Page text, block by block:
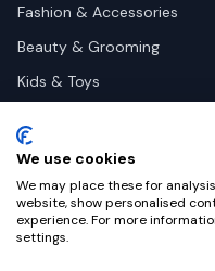
Fashion & Accessories
Beauty & Grooming
Kids & Toys
Health & Wellness
Automotive
We use cookies
We may place these for
website, show personalised
experience. For more
settings.